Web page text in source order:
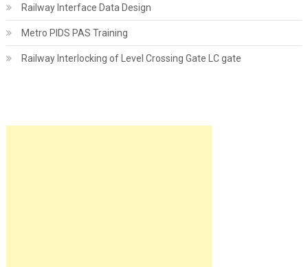
Railway Interface Data Design
Metro PIDS PAS Training
Railway Interlocking of Level Crossing Gate LC gate